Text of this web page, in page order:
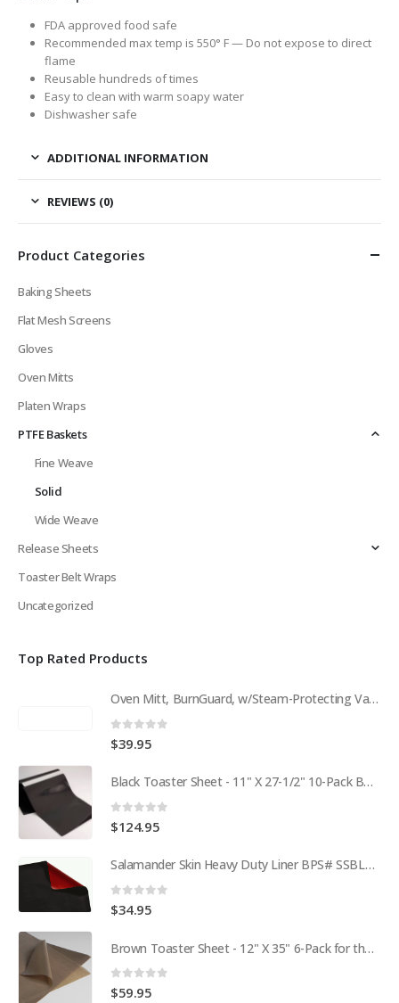
FDA approved food safe
Recommended max temp is 550° F — Do not expose to direct
flame
Reusable hundreds of times
Easy to clean with warm soapy water
Dishwasher safe
ADDITIONAL INFORMATION
REVIEWS (0)
Product Categories
Baking Sheets
Flat Mesh Screens
Gloves
Oven Mitts
Platen Wraps
PTFE Baskets
Fine Weave
Solid
Wide Weave
Release Sheets
Toaster Belt Wraps
Uncategorized
Top Rated Products
Oven Mitt, BurnGuard, w/Steam-Protecting Vapor Guard. BPS# 9112
0
$39.95
Black Toaster Sheet - 11" X 27-1/2" 10-Pack BPS# 9407-R
0 out of 5
$124.95
Salamander Skin Heavy Duty Liner BPS# SSBL341825
0out of 5
$34.95
Brown Toaster Sheet - 12" X 35" 6-Pack for the APW M95-2 Toaster BPS# 84174-6T
0out of 5
$59.95